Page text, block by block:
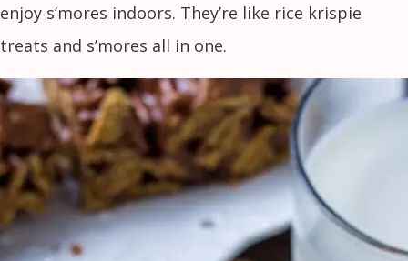
enjoy s’mores indoors. They’re like rice krispie
treats and s’mores all in one.